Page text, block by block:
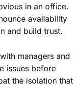
in an office.
availability
and build trust.
managers and
issues before
the isolation that